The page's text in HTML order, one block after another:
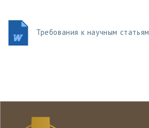
Требования к научным статьям